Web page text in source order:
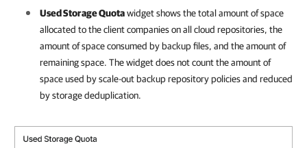
Used Storage Quotawidgetshows the total amount of space
allocated to theclientcompanieson all cloud repositories, the
amount of space consumed by backup files, and the amount of
remaining space. The widget does not count the amount of
space used by scale-out backup repository policies and reduced
by storage deduplication.